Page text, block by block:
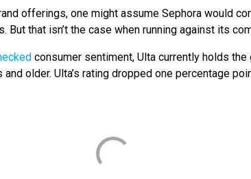
offerings, one might assume Sephora would
that isn’t the case when running against its
consumer sentiment, Ulta currently holds
older. Ulta’s rating dropped one percentage